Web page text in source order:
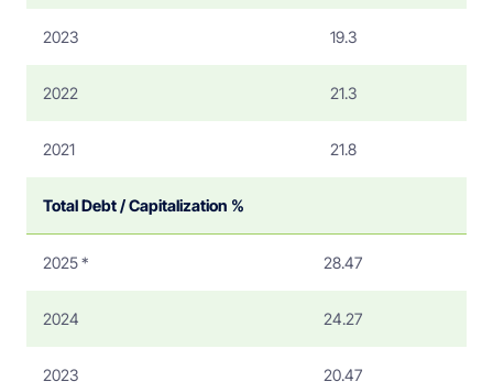
2023 19.3
2022 21.3
2021 21.8
Total Debt / Capitalization %
2025 * 28.47
2024 24.27
2023 20.47